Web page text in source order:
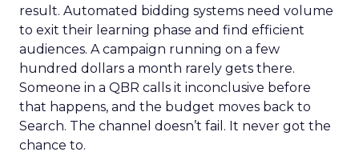
result. Automated bidding systems need volume
to exit their learning phase and find efficient
audiences. A campaign running on a few
hundred dollars a month rarely gets there.
Someone in a QBR calls it inconclusive before
that happens, and the budget moves back to
Search. The channel doesn’t fail. It never got the
chance to.